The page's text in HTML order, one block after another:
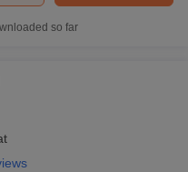
so far